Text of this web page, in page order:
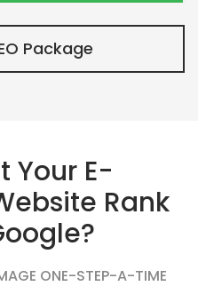
Package
Your E-
Rank
ONE-STEP-A-TIME